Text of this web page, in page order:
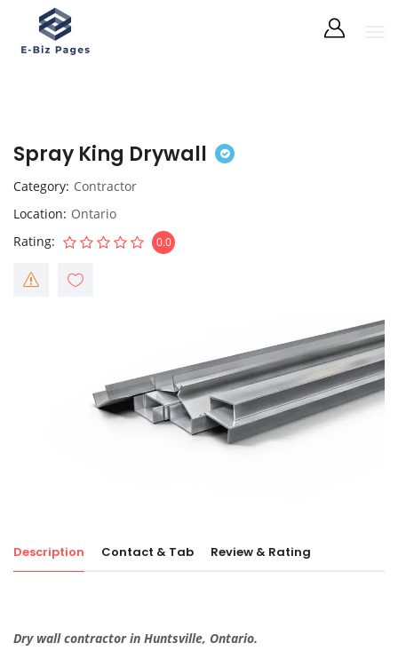
Spray King Drywall
Category Contractor
Location Ontario
Rating
0.0
Description Contact & Tab Review & Rating
Dry wall contractor in Huntsville, Ontario.